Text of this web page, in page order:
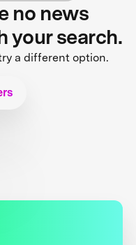
no news
your search.
a different option.